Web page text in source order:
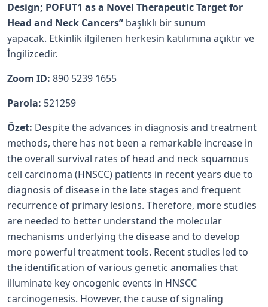
Design; POFUT1 as a Novel Therapeutic Target for
Head and Neck Cancers” başlıklı bir sunum
yapacak. Etkinlik ilgilenen herkesin katılımına açıktır ve
İngilizcedir.
Zoom ID: 890 5239 1655
Parola: 521259
Özet: Despite the advances in diagnosis and treatment
methods, there has not been a remarkable increase in
the overall survival rates of head and neck squamous
cell carcinoma (HNSCC) patients in recent years due to
diagnosis of disease in the late stages and frequent
recurrence of primary lesions. Therefore, more studies
are needed to better understand the molecular
mechanisms underlying the disease and to develop
more powerful treatment tools. Recent studies led to
the identification of various genetic anomalies that
illuminate key oncogenic events in HNSCC
carcinogenesis. However, the cause of signaling